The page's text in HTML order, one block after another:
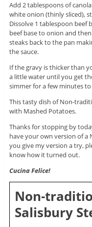
Add 2 tablespoons of
white onion (thinly sliced),
Dissolve 1 tablespoon beef
beef base to onion and
steaks back to the pan
the sauce.
If the gravy is thicker than
a little water until you get
simmer for a few minutes
This tasty dish of Non-
with Mashed Potatoes.
Thanks for stopping by
have your own version of a
you give my version a try,
know how it turned out.
Cucina Felice!
Non-
Salisbury